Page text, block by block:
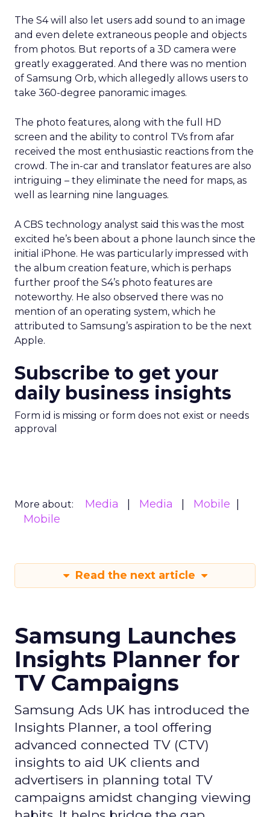
The S4 will also let users add sound to an image
and even delete extraneous people and objects
from photos. But reports of a 3D camera were
greatly exaggerated. And there was no mention
of Samsung Orb, which allegedly allows users to
take 360-degree panoramic images.
The photo features, along with the full HD
screen and the ability to control TVs from afar
received the most enthusiastic reactions from the
crowd. The in-car and translator features are also
intriguing – they eliminate the need for maps, as
well as learning nine languages.
A CBS technology analyst said this was the most
excited he’s been about a phone launch since the
initial iPhone. He was particularly impressed with
the album creation feature, which is perhaps
further proof the S4’s photo features are
noteworthy. He also observed there was no
mention of an operating system, which he
attributed to Samsung’s aspiration to be the next
Apple.
Subscribe to get your
daily business insights
Form id is missing or form does not exist or needs
approval
More about: Media Media
Mobile
Mobile
Read the next article
Samsung Launches
Insights Planner for
TV Campaigns
Samsung Ads UK has introduced the
Insights Planner, a tool offering
advanced connected TV (CTV)
insights to aid UK clients and
advertisers in planning total TV
campaigns amidst changing viewing